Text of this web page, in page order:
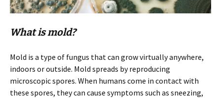
What is mold?
Mold is a type of fungus that can grow virtually anywhere,
indoors or outside. Mold spreads by reproducing
microscopic spores. When humans come in contact with
these spores, they can cause symptoms such as sneezing,